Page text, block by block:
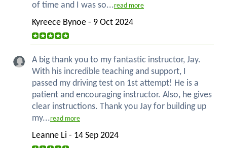
of time and I was so...read more
Kyreece Bynoe - 9 Oct 2024
A big thank you to my fantastic instructor, Jay.
With his incredible teaching and support, I
passed my driving test on 1st attempt! He is a
patient and encouraging instructor. Also, he gives
clear instructions. Thank you Jay for building up
my...read more
Leanne Li - 14 Sep 2024